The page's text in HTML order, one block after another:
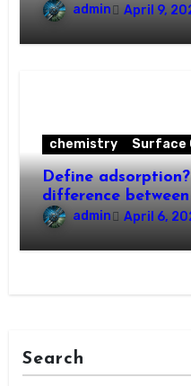
admin April 9,
chemistry Surface
Define
difference
absorption?
admin April 6,
Search